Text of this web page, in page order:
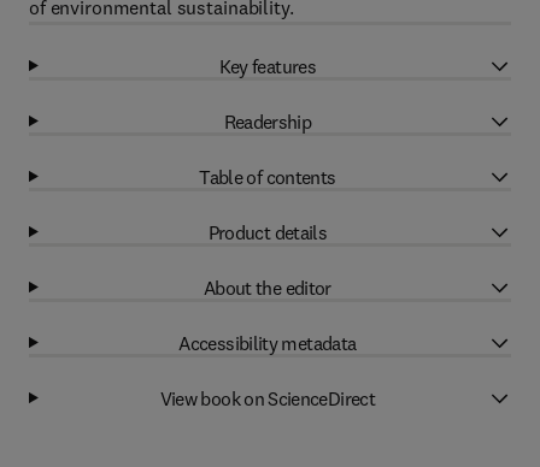
of environmental sustainability.
Key features
Readership
Table of contents
Product details
About the editor
Accessibility metadata
View book on ScienceDirect